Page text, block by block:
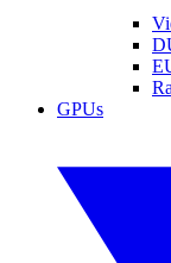
GPUs